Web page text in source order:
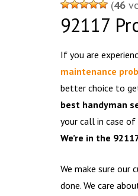
(46
92117
If you are
maintenance
better choice to
best handyman
your call in case of
We’re in the
We make sure our
done. We care